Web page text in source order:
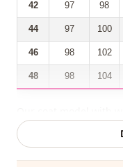
42 97 98
44 97 100
46 98 102
48 98 104
front zipper, 2
among the most